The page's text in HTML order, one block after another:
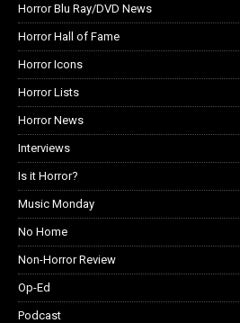
Horror Blu Ray/DVD News
Horror Hall of Fame
Horror Icons
Horror Lists
Horror News
Interviews
Is it Horror?
Music Monday
No Home
Non-Horror Review
Op-Ed
Podcast